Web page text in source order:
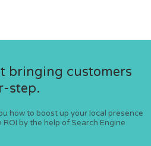
bringing customers
step.
how to boost up your local presence
by the help of Search Engine
Marketing
An effective social strategy can
for your business at a
Development
services at cost effective packages